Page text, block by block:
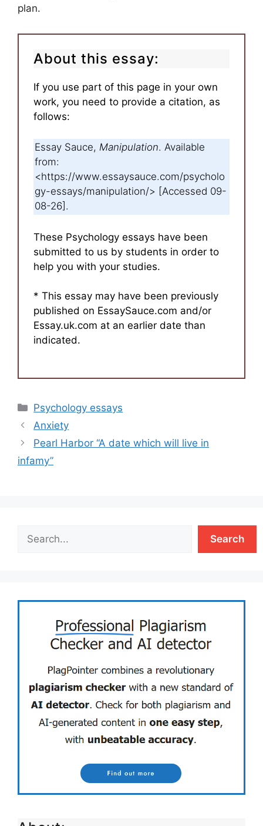
plan.
About this essay:
If you use part of this page in your own
work, you need to provide a citation, as
follows:
Essay Sauce, Manipulation. Available
from:
<https://www.essaysauce.com/psycholo
gy-essays/manipulation/> [Accessed 09-
08-26].
These Psychology essays have been
submitted to us by students in order to
help you with your studies.
* This essay may have been previously
published on EssaySauce.com and/or
Essay.uk.com at an earlier date than
indicated.
Categories
Psychology essays
Anxiety
Pearl Harbor “A date which will live in
infamy”
Search